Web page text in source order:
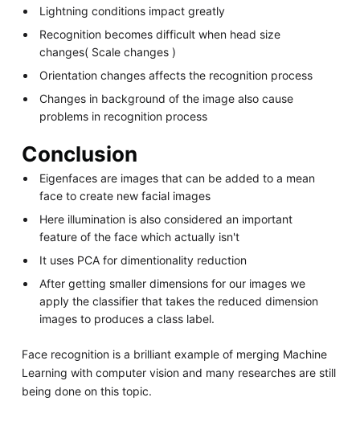
Lightning conditions impact greatly
Recognition becomes difficult when head size
changes( Scale changes )
Orientation changes affects the recognition process
Changes in background of the image also cause
problems in recognition process
Conclusion
Eigenfaces are images that can be added to a mean
face to create new facial images
Here illumination is also considered an important
feature of the face which actually isn't
It uses PCA for dimentionality reduction
After getting smaller dimensions for our images we
apply the classifier that takes the reduced dimension
images to produces a class label.
Face recognition is a brilliant example of merging Machine
Learning with computer vision and many researches are still
being done on this topic.